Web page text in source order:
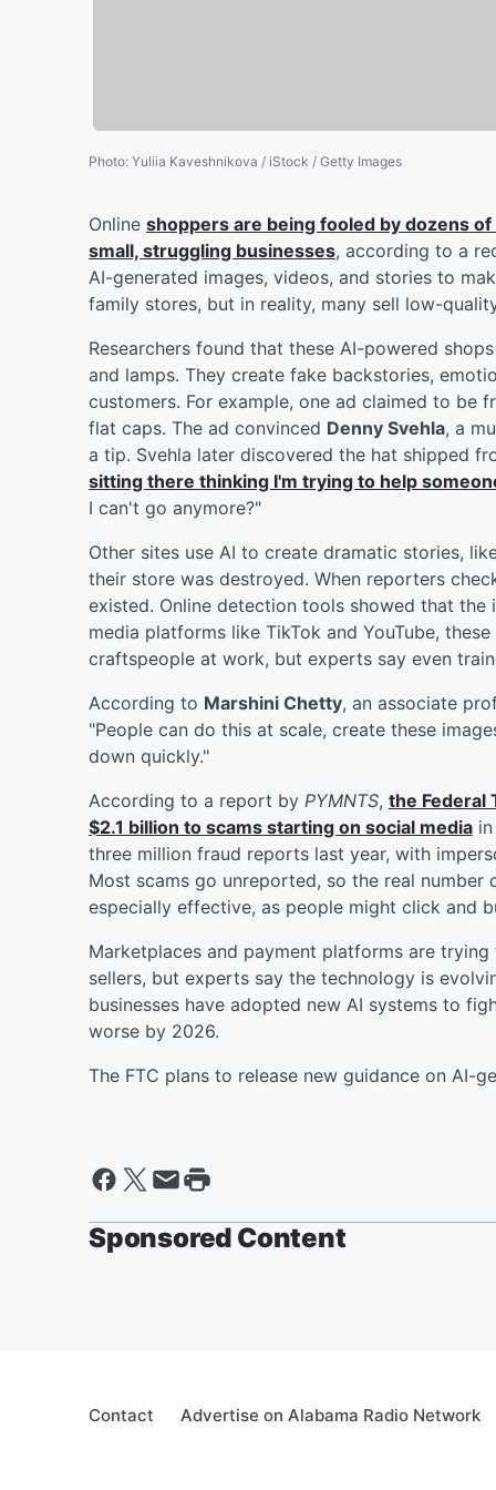
Photo: Yuliia Kaveshnikova / iStock / Getty Images
Online shoppers are being fooled by dozens
small, struggling businesses, according to a
AI-generated images, videos, and stories to
family stores, but in reality, many sell low-
Researchers found that these AI-powered
and lamps. They create fake backstories,
customers. For example, one ad claimed to be
flat caps. The ad convinced Denny Svehla, a
a tip. Svehla later discovered the hat shipped
sitting there thinking I'm trying to help
I can't go anymore?"
Other sites use AI to create dramatic stories,
their store was destroyed. When reporters
existed. Online detection tools showed that the
media platforms like TikTok and YouTube,
craftspeople at work, but experts say even
According to Marshini Chetty, an associate
"People can do this at scale, create these
down quickly."
According to a report by PYMNTS, the Federal
$2.1 billion to scams starting on social media
three million fraud reports last year, with
Most scams go unreported, so the real number
especially effective, as people might click and
Marketplaces and payment platforms are
sellers, but experts say the technology is
businesses have adopted new AI systems to
worse by 2026.
The FTC plans to release new guidance on AI-
Sponsored Content
Contact Advertise on Alabama Radio Network